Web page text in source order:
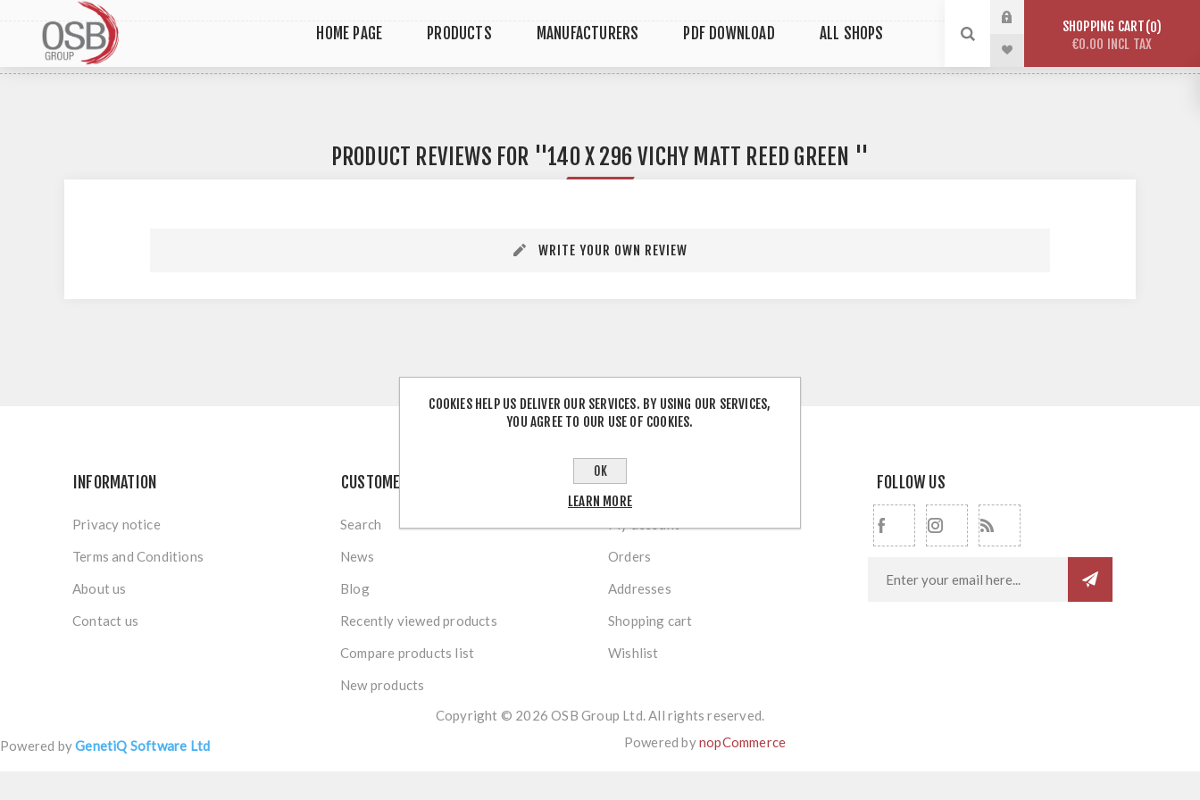
HOME PAGE PRODUCTS MANUFACTURERS PDF DOWNLOAD ALL SHOPS SHOPPING CART 0
€0.00 INCL TAX
PRODUCT REVIEWS FOR 140 X 296 VICHY MATT REED GREEN
WRITE YOUR OWN REVIEW
INFORMATION
Privacy notice
Terms and Conditions
About us
Contact us
CUSTOMER SERVICE
Search
News
Blog
Recently viewed products
Compare products list
New products
MY ACCOUNT
My account
Orders
Addresses
Shopping cart
Wishlist
FOLLOW US
Copyright © 2026 OSB Group Ltd. All rights reserved.
Powered bynopCommerce
Powered byGenetiQ Software Ltd
COOKIES HELP US DELIVER OUR SERVICES. BY USING OUR SERVICES,
YOU AGREE TO OUR USE OF COOKIES.
OK
LEARN MORE